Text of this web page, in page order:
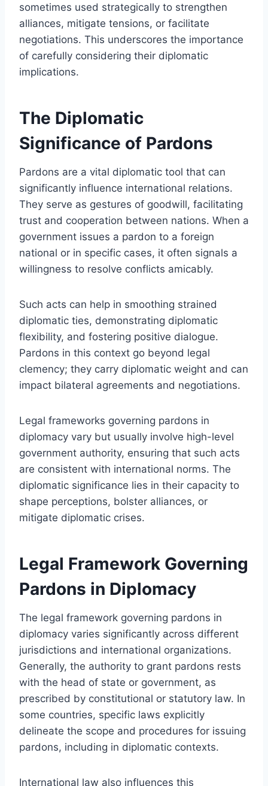
sometimes used strategically to strengthen
alliances, mitigate tensions, or facilitate
negotiations. This underscores the importance
of carefully considering their diplomatic
implications.
The Diplomatic
Significance of Pardons
Pardons are a vital diplomatic tool that can
significantly influence international relations.
They serve as gestures of goodwill, facilitating
trust and cooperation between nations. When a
government issues a pardon to a foreign
national or in specific cases, it often signals a
willingness to resolve conflicts amicably.
Such acts can help in smoothing strained
diplomatic ties, demonstrating diplomatic
flexibility, and fostering positive dialogue.
Pardons in this context go beyond legal
clemency; they carry diplomatic weight and can
impact bilateral agreements and negotiations.
Legal frameworks governing pardons in
diplomacy vary but usually involve high-level
government authority, ensuring that such acts
are consistent with international norms. The
diplomatic significance lies in their capacity to
shape perceptions, bolster alliances, or
mitigate diplomatic crises.
Legal Framework Governing
Pardons in Diplomacy
The legal framework governing pardons in
diplomacy varies significantly across different
jurisdictions and international organizations.
Generally, the authority to grant pardons rests
with the head of state or government, as
prescribed by constitutional or statutory law. In
some countries, specific laws explicitly
delineate the scope and procedures for issuing
pardons, including in diplomatic contexts.
International law also influences this